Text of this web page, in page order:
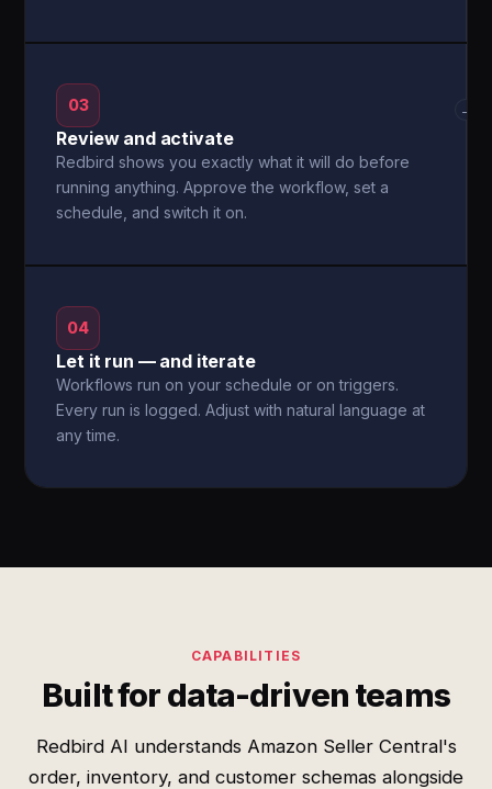
03
Review and activate
Redbird shows you exactly what it will do before
running anything. Approve the workflow, set a
schedule, and switch it on.
→
04
Let it run — and iterate
Workflows run on your schedule or on triggers.
Every run is logged. Adjust with natural language at
any time.
CAPABILITIES
Built for data-driven teams
Redbird AI understands Amazon Seller Central's
order, inventory, and customer schemas alongside